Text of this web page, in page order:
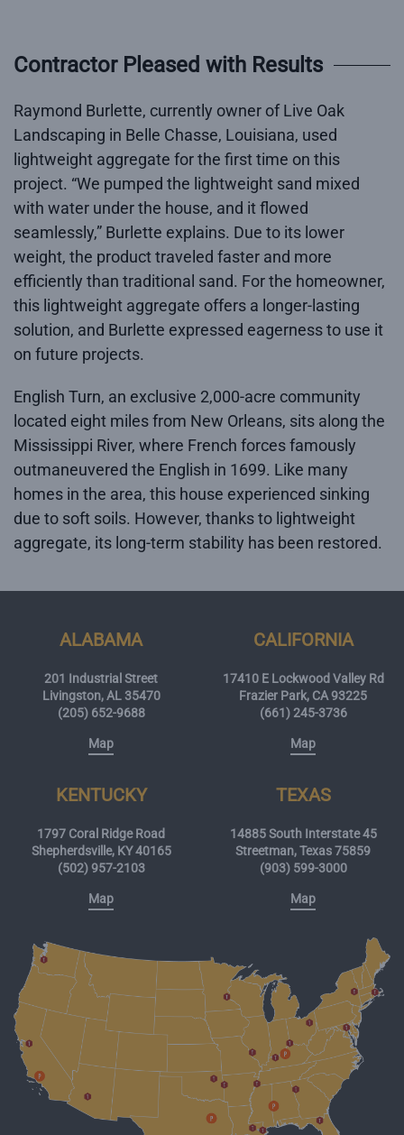
Contractor Pleased with Results
Raymond Burlette, currently owner of Live Oak
Landscaping in Belle Chasse, Louisiana, used
lightweight aggregate for the first time on this
project. “We pumped the lightweight sand mixed
with water under the house, and it flowed
seamlessly,” Burlette explains. Due to its lower
weight, the product traveled faster and more
efficiently than traditional sand. For the homeowner,
this lightweight aggregate offers a longer-lasting
solution, and Burlette expressed eagerness to use it
on future projects.
English Turn, an exclusive 2,000-acre community
located eight miles from New Orleans, sits along the
Mississippi River, where French forces famously
outmaneuvered the English in 1699. Like many
homes in the area, this house experienced sinking
due to soft soils. However, thanks to lightweight
aggregate, its long-term stability has been restored.
ALABAMA
201 Industrial Street
Livingston, AL 35470
(205) 652-9688
Map
CALIFORNIA
17410 E Lockwood Valley Rd
Frazier Park, CA 93225
(661) 245-3736
Map
KENTUCKY
1797 Coral Ridge Road
Shepherdsville, KY 40165
(502) 957-2103
Map
TEXAS
14885 South Interstate 45
Streetman, Texas 75859
(903) 599-3000
Map